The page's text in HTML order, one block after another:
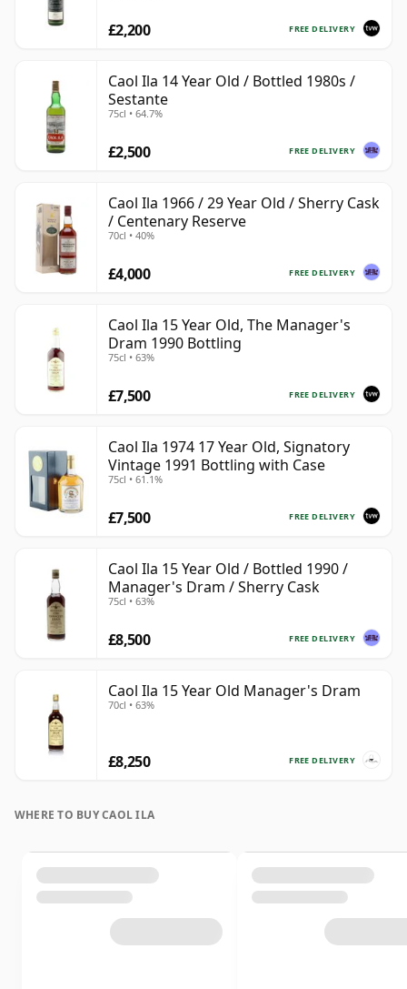
FREE DELIVERY
£2,200
Caol Ila 14 Year Old / Bottled 1980s /
Sestante
75cl • 64.7%
FREE DELIVERY
£2,500
Caol Ila 1966 / 29 Year Old / Sherry Cask
/ Centenary Reserve
70cl • 40%
FREE DELIVERY
£4,000
Caol Ila 15 Year Old, The Manager's
Dram 1990 Bottling
75cl • 63%
FREE DELIVERY
£7,500
Caol Ila 1974 17 Year Old, Signatory
Vintage 1991 Bottling with Case
75cl • 61.1%
FREE DELIVERY
£7,500
Caol Ila 15 Year Old / Bottled 1990 /
Manager's Dram / Sherry Cask
75cl • 63%
FREE DELIVERY
£8,500
Caol Ila 15 Year Old Manager's Dram
70cl • 63%
FREE DELIVERY
£8,250
WHERE TO BUY CAOL ILA